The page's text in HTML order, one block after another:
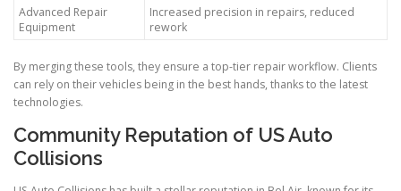
Advanced Repair
Equipment
Increased precision in repairs, reduced
rework
By merging these tools, they ensure a top-tier repair workflow. Clients
can rely on their vehicles being in the best hands, thanks to the latest
technologies.
Community Reputation of US Auto
Collisions